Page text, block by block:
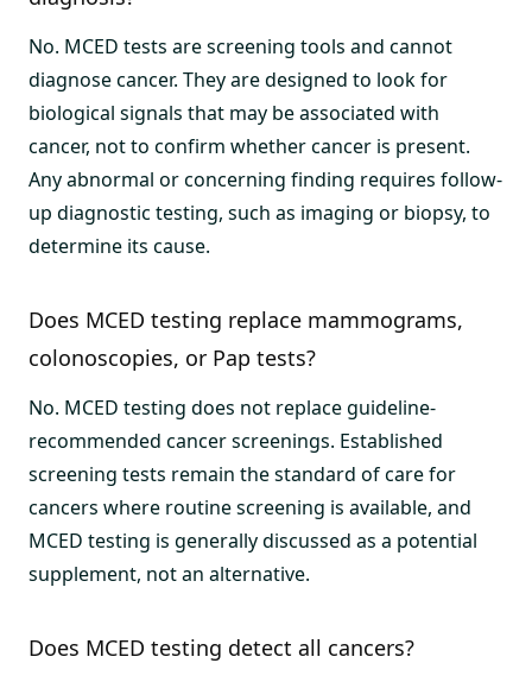
No. MCED tests are screening tools and cannot
diagnose cancer. They are designed to look for
biological signals that may be associated with
cancer, not to confirm whether cancer is present.
Any abnormal or concerning finding requires follow-
up diagnostic testing, such as imaging or biopsy, to
determine its cause.
Does MCED testing replace mammograms,
colonoscopies, or Pap tests?
No. MCED testing does not replace guideline-
recommended cancer screenings. Established
screening tests remain the standard of care for
cancers where routine screening is available, and
MCED testing is generally discussed as a potential
supplement, not an alternative.
Does MCED testing detect all cancers?